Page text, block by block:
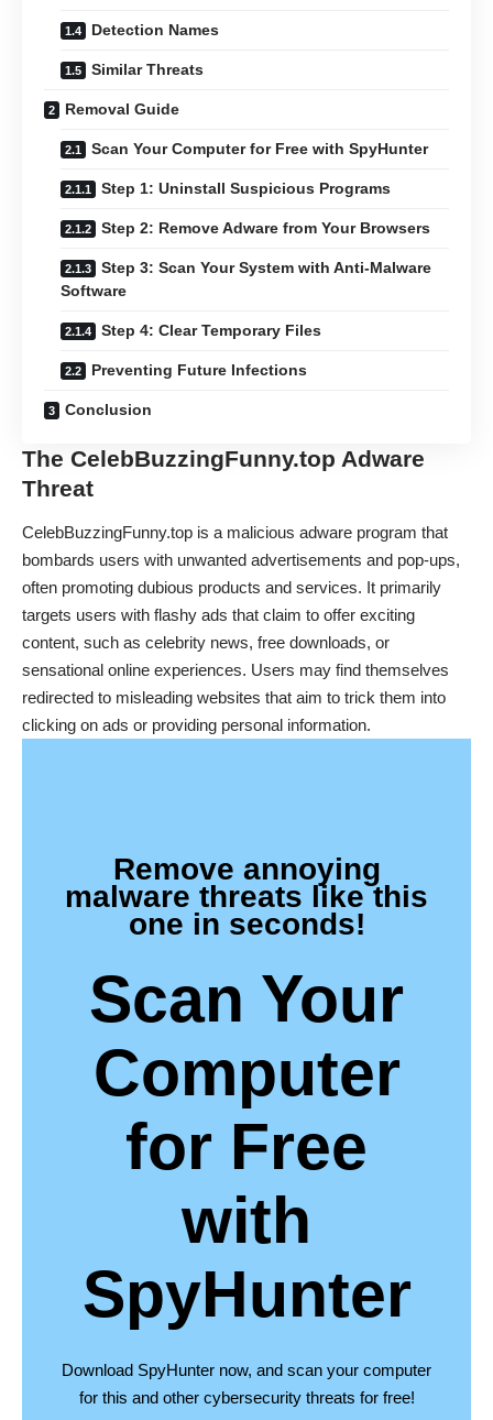
Detection Names
Similar Threats
Removal Guide
Scan Your Computer for Free with SpyHunter
Step 1: Uninstall Suspicious Programs
Step 2: Remove Adware from Your Browsers
Step 3: Scan Your System with Anti-Malware
Software
Step 4: Clear Temporary Files
Preventing Future Infections
Conclusion
The CelebBuzzingFunny.top Adware
Threat
CelebBuzzingFunny.top is a malicious adware program that
bombards users with unwanted advertisements and pop-ups,
often promoting dubious products and services. It primarily
targets users with flashy ads that claim to offer exciting
content, such as celebrity news, free downloads, or
sensational online experiences. Users may find themselves
redirected to misleading websites that aim to trick them into
clicking on ads or providing personal information.
Remove annoying
malware threats like this
one in seconds!
Scan Your
Computer
for Free
with
SpyHunter
Download SpyHunter now, and scan your computer
for this and other cybersecurity threats for free!